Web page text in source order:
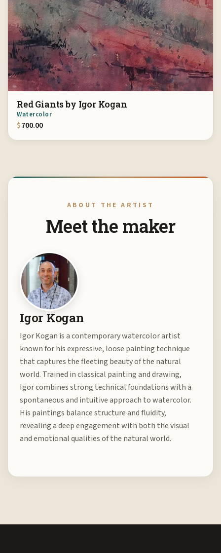
Red Giants by Igor Kogan
Watercolor
$700.00
ABOUT THE ARTIST
Meet the maker
Igor Kogan
Igor Kogan is a contemporary watercolor artist
known for his expressive, loose painting technique
that captures the fleeting beauty of the natural
world. Trained in classical painting and drawing,
Igor combines strong technical foundations with a
spontaneous and intuitive approach to watercolor.
His paintings balance structure and fluidity,
revealing a deep engagement with both the visual
and emotional qualities of the natural world.